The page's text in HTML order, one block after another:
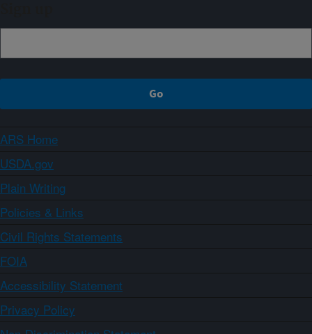
ARS Home
USDA.gov
Plain Writing
Policies & Links
Civil Rights Statements
FOIA
Accessibility Statement
Privacy Policy